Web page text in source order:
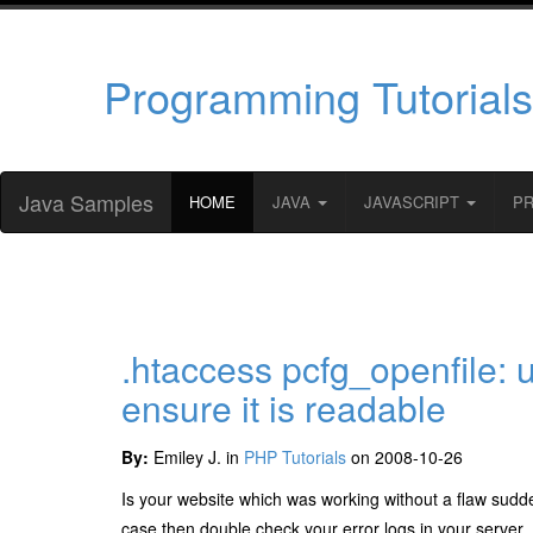
Programming Tutorials
Java Samples HOME JAVA JAVASCRIPT
.htaccess pcfg_openfile:
ensure it is readable
By: Emiley J. in PHP Tutorials on 2008-10-26
Is your website which was working without a flaw
case then double check your error logs in your